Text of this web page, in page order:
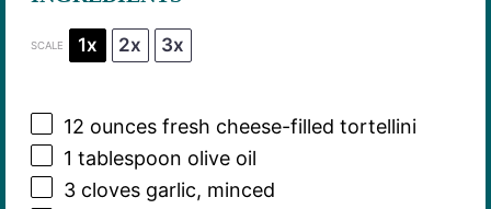
SCALE 1x 2x 3x
12 ouncesfresh cheese-filled tortellini
1 tablespoon olive oil
3cloves garlic, minced